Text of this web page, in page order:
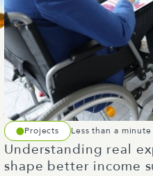
Projects Less than a
Understanding real
shape better income